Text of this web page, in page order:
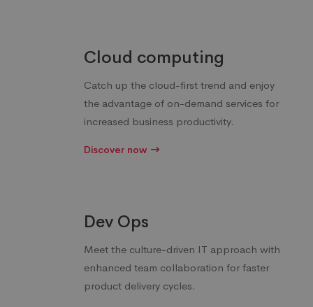
Cloud computing
Catch up the cloud-first trend and enjoy
the advantage of on-demand services for
increased business productivity.
Discover now
Dev Ops
Meet the culture-driven IT approach with
enhanced team collaboration for faster
product delivery cycles.